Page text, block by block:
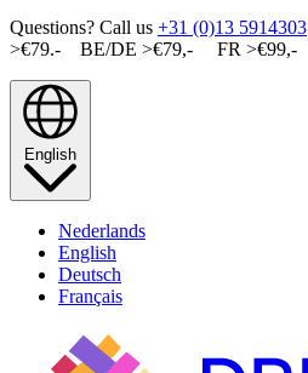
Questions? Call us +31 (0)13 5914303
>€79.- BE/DE >€79,- FR >€99,-
English
Nederlands
English
Deutsch
Français